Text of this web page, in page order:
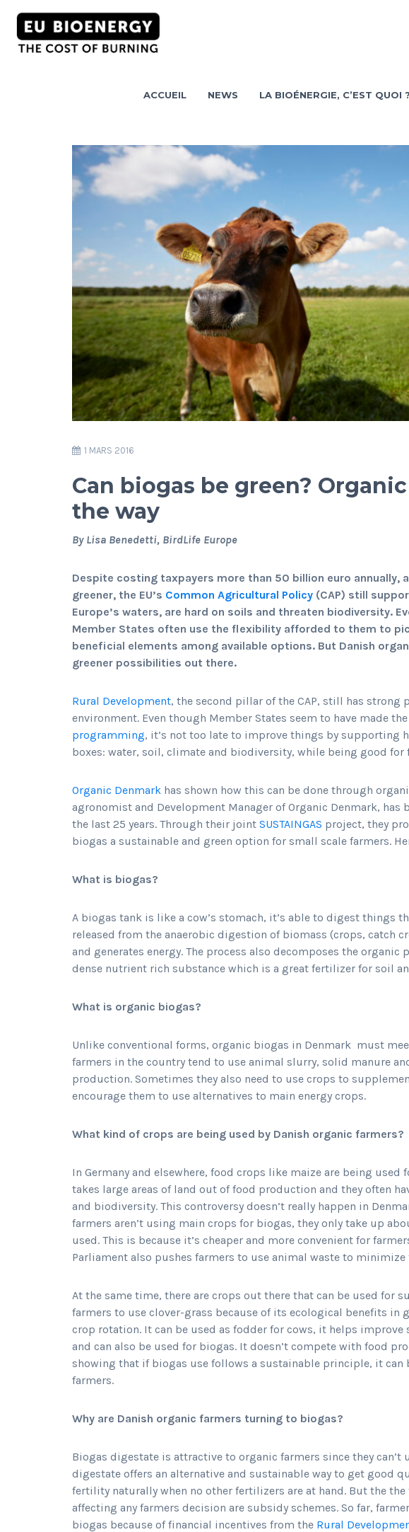
ACCUEIL NEWS LA BIOÉNERGIE, C’EST QUOI ?
1 MARS 2016
Can biogas be green?
the way
By Lisa Benedetti, BirdLife Europe
Despite costing taxpayers more than 50 billion euro
greener, the EU’s Common Agricultural Policy (CAP) still
Europe’s waters, are hard on soils and threaten biodiversity.
Member States often use the flexibility afforded to them to
beneficial elements among available options. But Danish
greener possibilities out there.
Rural Development, the second pillar of the CAP, still has strong
environment. Even though Member States seem to have made
programming, it’s not too late to improve things by supporting
boxes: water, soil, climate and biodiversity, while being good for
Organic Denmark has shown how this can be done through
agronomist and Development Manager of Organic Denmark,
the last 25 years. Through their joint SUSTAINGAS project, they
biogas a sustainable and green option for small scale farmers.
What is biogas?
A biogas tank is like a cow’s stomach, it’s able to digest things
released from the anaerobic digestion of biomass (crops, catch
and generates energy. The process also decomposes the
dense nutrient rich substance which is a great fertilizer for soil
What is organic biogas?
Unlike conventional forms, organic biogas in Denmark must
farmers in the country tend to use animal slurry, solid manure
production. Sometimes they also need to use crops to
encourage them to use alternatives to main energy crops.
What kind of crops are being used by Danish organic farmers?
In Germany and elsewhere, food crops like maize are being
takes large areas of land out of food production and they often
and biodiversity. This controversy doesn’t really happen in
farmers aren’t using main crops for biogas, they only take up
used. This is because it’s cheaper and more convenient for
Parliament also pushes farmers to use animal waste to
At the same time, there are crops out there that can be used for
farmers to use clover-grass because of its ecological benefits in
crop rotation. It can be used as fodder for cows, it helps
and can also be used for biogas. It doesn’t compete with food
showing that if biogas use follows a sustainable principle, it can
farmers.
Why are Danish organic farmers turning to biogas?
Biogas digestate is attractive to organic farmers since they
digestate offers an alternative and sustainable way to get good
fertility naturally when no other fertilizers are at hand. But the
affecting any farmers decision are subsidy schemes. So far,
biogas because of financial incentives from the Rural